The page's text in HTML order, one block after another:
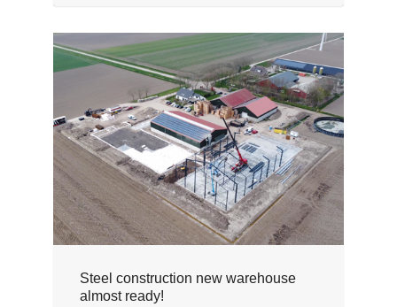
Steel construction new warehouse
almost ready!